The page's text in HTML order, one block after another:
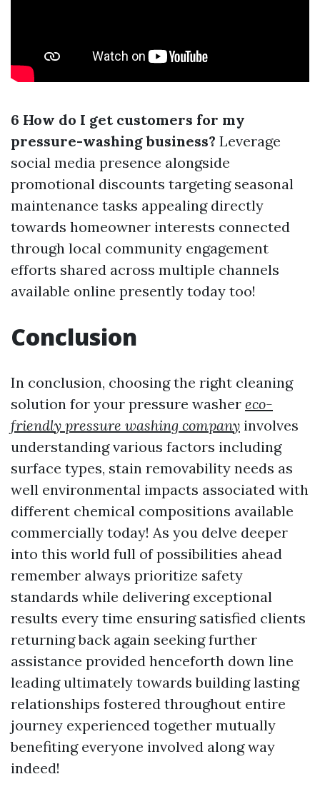
6 How do I get customers for my
pressure-washing business? Leverage
social media presence alongside
promotional discounts targeting seasonal
maintenance tasks appealing directly
towards homeowner interests connected
through local community engagement
efforts shared across multiple channels
available online presently today too!
Conclusion
In conclusion, choosing the right cleaning
solution for your pressure washer eco-
friendly pressure washing company involves
understanding various factors including
surface types, stain removability needs as
well environmental impacts associated with
different chemical compositions available
commercially today! As you delve deeper
into this world full of possibilities ahead
remember always prioritize safety
standards while delivering exceptional
results every time ensuring satisfied clients
returning back again seeking further
assistance provided henceforth down line
leading ultimately towards building lasting
relationships fostered throughout entire
journey experienced together mutually
benefiting everyone involved along way
indeed!